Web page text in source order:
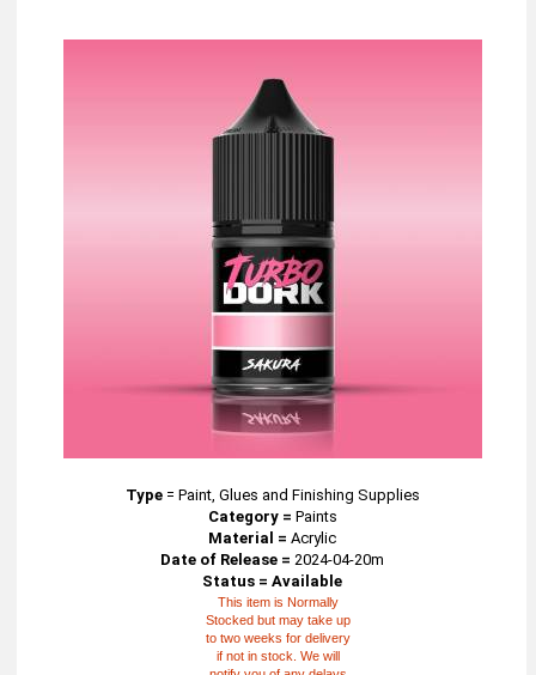
Type= Paint, Glues and Finishing Supplies
Category = Paints
Material = Acrylic
Date of Release = 2024-04-20m
Status = Available
This item is Normally
Stocked but may take up
to two weeks for delivery
if not in stock. We will